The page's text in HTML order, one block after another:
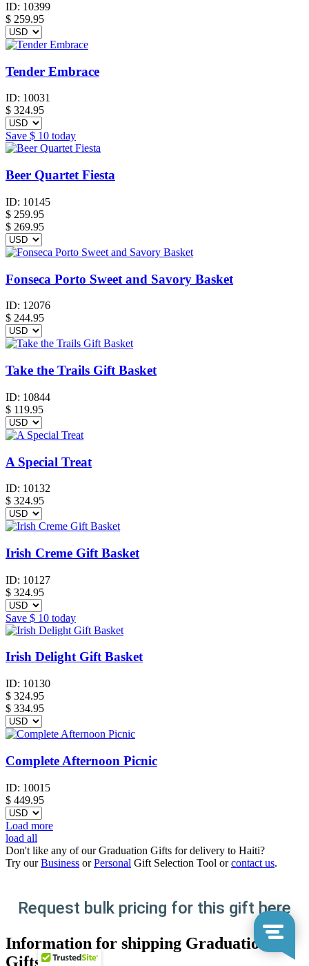
ID: 10399
$ 259.95
Tender Embrace
ID: 10031
$ 324.95
Save $ 10 today
Beer Quartet Fiesta
ID: 10145
$ 259.95
$ 269.95
Fonseca Porto Sweet and Savory Basket
ID: 12076
$ 244.95
Take the Trails Gift Basket
ID: 10844
$ 119.95
A Special Treat
ID: 10132
$ 324.95
Irish Creme Gift Basket
ID: 10127
$ 324.95
Save $ 10 today
Irish Delight Gift Basket
ID: 10130
$ 324.95
$ 334.95
Complete Afternoon Picnic
ID: 10015
$ 449.95
Load more
load all
Don't like any of our Graduation Gifts for delivery to Haiti?
Try ourBusiness orPersonal Gift Selection Tool orcontact us.
Request bulk pricing for this gift here
Information for shipping Graduation
Gifts to Haiti